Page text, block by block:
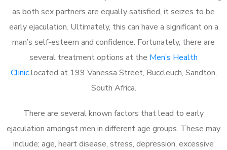
as both sex partners are equally satisfied, it seizes to be
early ejaculation. Ultimately, this can have a significant on a
man’s self-esteem and confidence. Fortunately, there are
several treatment options at the Men’s Health
Cliniclocated at 199 Vanessa Street, Buccleuch, Sandton,
South Africa.
There are several known factors that lead to early
ejaculation amongst men in different age groups. These may
include; age, heart disease, stress, depression, excessive